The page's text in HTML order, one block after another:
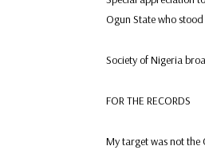
Ogun State who
Society of Nigeria
FOR THE RECORDS
My target was not the